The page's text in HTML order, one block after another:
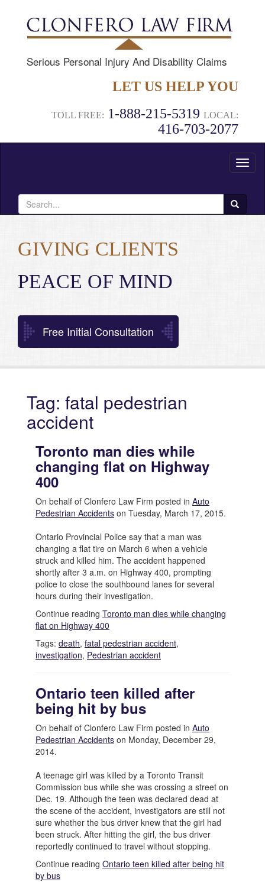
Serious Personal Injury And Disability Claims
LET US HELP YOU
TOLL FREE: 1-888-215-5319 LOCAL:
416-703-2077
Search
for:
GIVING CLIENTS
PEACE OF MIND
Free Initial Consultation
Tag: fatal pedestrian
accident
Toronto man dies while
changing flat on Highway
400
On behalf of Clonfero Law Firm posted in Auto
Pedestrian Accidents on Tuesday, March 17, 2015.
Ontario Provincial Police say that a man was
changing a flat tire on March 6 when a vehicle
struck and killed him. The accident happened
shortly after 3 a.m. on Highway 400, prompting
police to close the southbound lanes for several
hours during their investigation.
Continue reading Toronto man dies while changing
flat on Highway 400
Tags: death, fatal pedestrian accident,
investigation, Pedestrian accident
Ontario teen killed after
being hit by bus
On behalf of Clonfero Law Firm posted in Auto
Pedestrian Accidents on Monday, December 29,
2014.
A teenage girl was killed by a Toronto Transit
Commission bus while she was crossing a street on
Dec. 19. Although the teen was declared dead at
the scene of the accident, investigators are still not
sure whether the bus driver knew that the girl had
been struck. After hitting the girl, the bus driver
reportedly continued to travel without stopping.
Continue reading Ontario teen killed after being hit
by bus